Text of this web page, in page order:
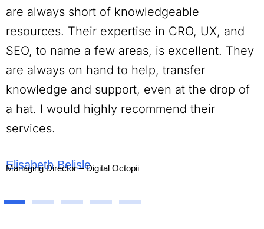
are always short of knowledgeable
resources. Their expertise in CRO, UX, and
SEO, to name a few areas, is excellent. They
are always on hand to help, transfer
knowledge and support, even at the drop of
a hat. I would highly recommend their
services.
Elisabeth Belisle
Managing Director – Digital Octopii